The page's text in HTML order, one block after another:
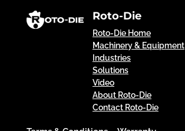
Roto-Die
Roto-Die Home
Machinery & Equipment
Industries
Solutions
Video
About Roto-Die
Contact Roto-Die